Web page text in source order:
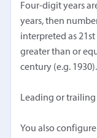
Four-digit years
years, then
interpreted as
greater than or
century (e.g. 1930).
Leading or trailing
You also